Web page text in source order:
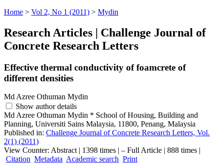
Home > Vol 2, No 1 (2011) > Mydin
Research Articles | Challenge Journal of
Concrete Research Letters
Effective thermal conductivity of foamcrete of
different densities
Md Azree Othuman Mydin
Show author details
Md Azree Othuman Mydin * School of Housing, Building and
Planning, Universiti Sains Malaysia, 11800, Penang, Malaysia
Published in: Challenge Journal of Concrete Research Letters, Vol.
2(1) (2011)
View Counter: Abstract | 1398 times | ‒ Full Article | 888 times |
Citation Metadata Academic search Print